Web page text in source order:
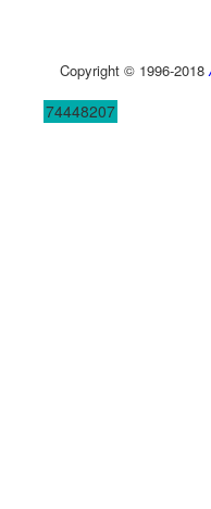
Copyright © 1996-2018
74448207